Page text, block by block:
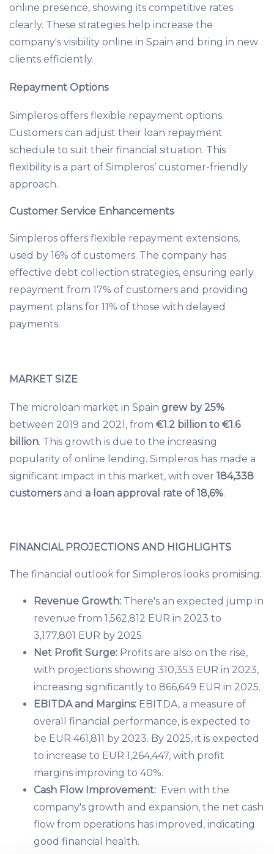
online presence, showing its competitive rates
clearly. These strategies help increase the
company's visibility online in Spain and bring in new
clients efficiently.
Repayment Options
Simpleros offers flexible repayment options.
Customers can adjust their loan repayment
schedule to suit their financial situation. This
flexibility is a part of Simpleros’ customer-friendly
approach.
Customer Service Enhancements
Simpleros offers flexible repayment extensions,
used by 16% of customers. The company has
effective debt collection strategies, ensuring early
repayment from 17% of customers and providing
payment plans for 11% of those with delayed
payments.
MARKET SIZE
The microloan market in Spain grew by 25%
between 2019 and 2021, from €1.2 billion to €1.6
billion. This growth is due to the increasing
popularity of online lending. Simpleros has made a
significant impact in this market, with over 184,338
customersand a loan approval rate of 18,6%.
FINANCIAL PROJECTIONS AND HIGHLIGHTS
The financial outlook for Simpleros looks promising:
Revenue Growth: There's an expected jump in
revenue from 1,562,812 EUR in 2023 to
3,177,801 EUR by 2025.
Net Profit Surge: Profits are also on the rise,
with projections showing 310,353 EUR in 2023,
increasing significantly to 866,649 EUR in 2025.
EBITDA and Margins: EBITDA, a measure of
overall financial performance, is expected to
be EUR 461,811 by 2023. By 2025, it is expected
to increase to EUR 1,264,447, with profit
margins improving to 40%.
Cash Flow Improvement: Even with the
company's growth and expansion, the net cash
flow from operations has improved, indicating
good financial health.